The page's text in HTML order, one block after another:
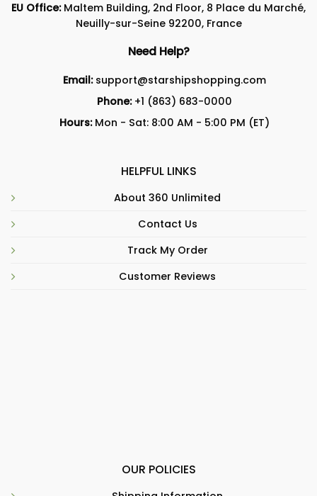
EU Office:Maltem Building, 2nd Floor, 8 Place du Marché,
Neuilly-sur-Seine 92200, France
Need Help?
Email: support@starshipshopping.com
Phone: +1 (863) 683-0000
Hours:Mon - Sat: 8:00 AM - 5:00 PM (ET)
HELPFUL LINKS
About 360 Unlimited
Contact Us
Track My Order
Customer Reviews
OUR POLICIES